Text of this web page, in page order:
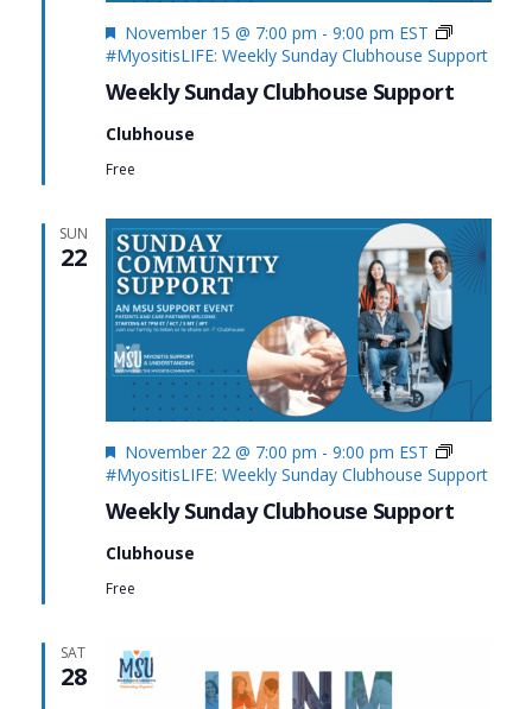
Weekly Sunday Clubhouse Support
Featured
November 15 @ 7:00 pm - 9:00 pm EST
#MyositisLIFE: Weekly Sunday Clubhouse Support
Clubhouse
Free
SUN
22
Weekly Sunday Clubhouse Support
Featured
November 22 @ 7:00 pm - 9:00 pm EST
#MyositisLIFE: Weekly Sunday Clubhouse Support
Clubhouse
Free
SAT
28